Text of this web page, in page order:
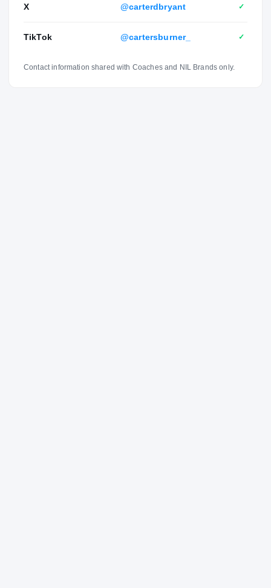
Pepperdine and an aunt played volleyball at Arizona.
X @carterdbryant ✓
TikTok @cartersburner_ ✓
Contact information shared with Coaches and NIL Brands only.